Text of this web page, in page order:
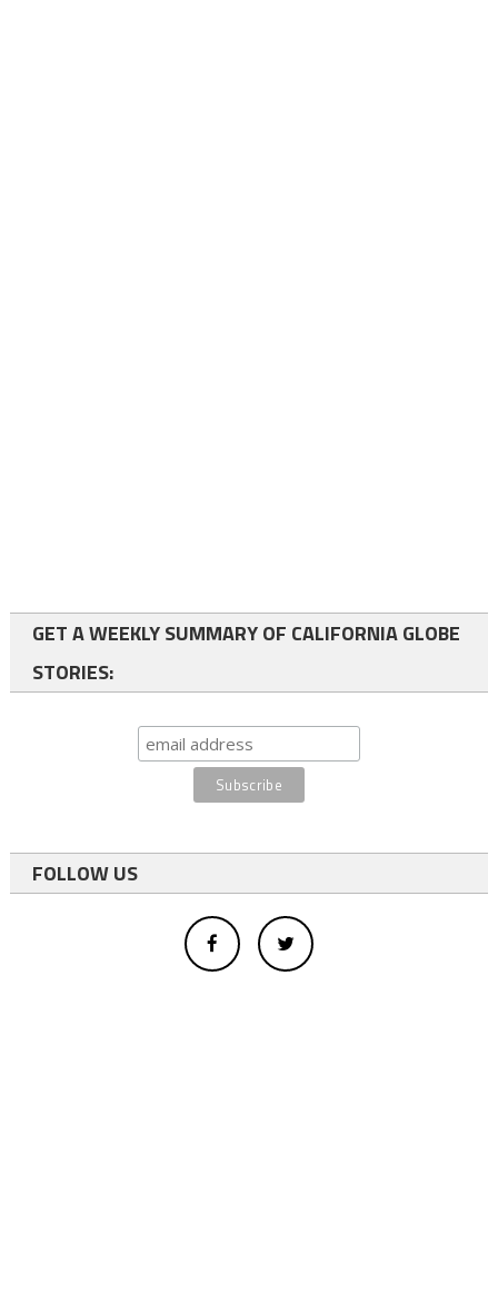
GET A WEEKLY SUMMARY OF CALIFORNIA GLOBE
STORIES:
FOLLOW US